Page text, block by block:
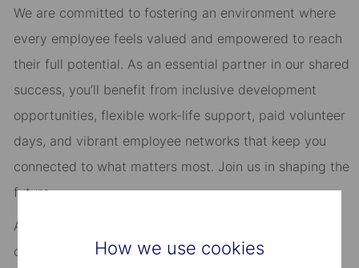
How we use cookies
We are committed to fostering an environment where
every employee feels valued and empowered to reach
their full potential. As an essential partner in our shared
success, you’ll benefit from inclusive development
opportunities, flexible work-life support, paid volunteer
days, and vibrant employee networks that keep you
connected to what matters most. Join us in shaping the
future.
As an Equal Opportunity Employer, we consider all
qualified applicants for all positions without regard to